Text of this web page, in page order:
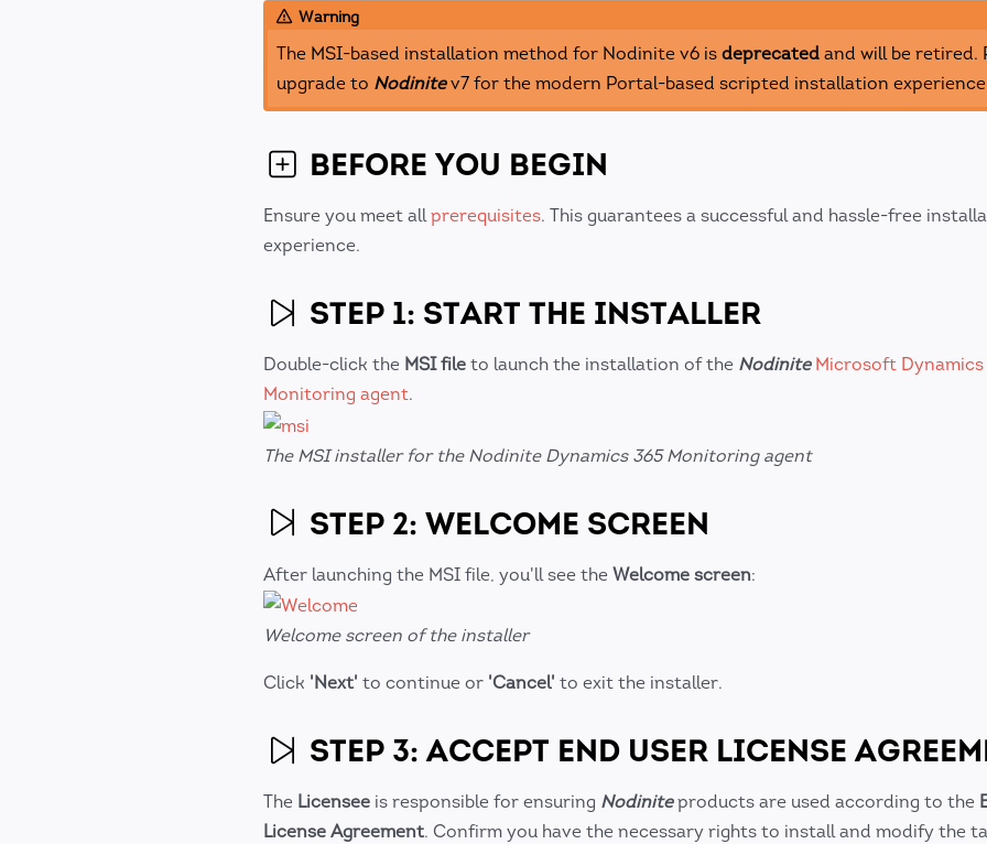
Warning
The MSI-based installation method for Nodinite v6 is deprecated and will be retired.
upgrade to Nodinitev7 for the modern Portal-based scripted installation
BEFORE YOU BEGIN
Ensure you meet allprerequisites. This guarantees a successful and hassle-free
experience.
STEP 1: START THE INSTALLER
Double-click the MSI file to launch the installation of the Nodinite Microsoft Dynamics
Monitoring agent.
The MSI installer for the Nodinite Dynamics 365 Monitoring agent
STEP 2: WELCOME SCREEN
After launching the MSI file, you'll see the Welcome screen:
Welcome screen of the installer
Click 'Next' to continue or 'Cancel' to exit the installer.
STEP 3: ACCEPT END USER LICENSE
The Licensee is responsible for ensuring Nodiniteproducts are used according to the
License Agreement. Confirm you have the necessary rights to install and modify the